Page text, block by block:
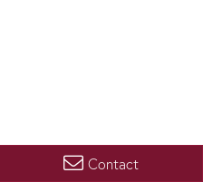
Contact